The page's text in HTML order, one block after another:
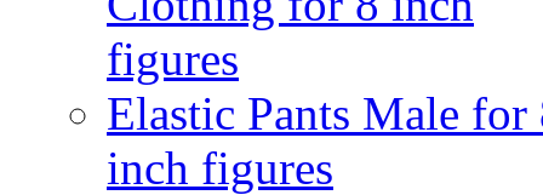
figures
Elastic Pants Male for
inch figures